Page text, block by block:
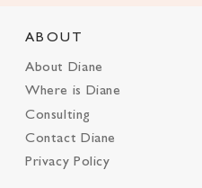
ABOUT
About Diane
Where is Diane
Consulting
Contact Diane
Privacy Policy